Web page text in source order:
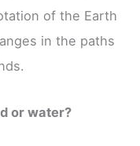
of the Earth
in the paths
or water?